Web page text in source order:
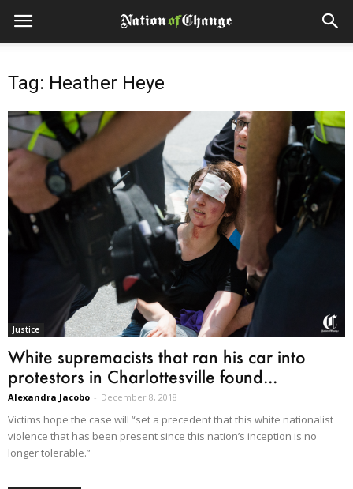
Tag: Heather Heye
Justice
White supremacists that ran his car into
protestors in Charlottesville found...
Alexandra Jacobo - December 8, 2018
Victims hope the case will “set a precedent that this white nationalist
violence that has been present since this nation’s inception is no
longer tolerable.”